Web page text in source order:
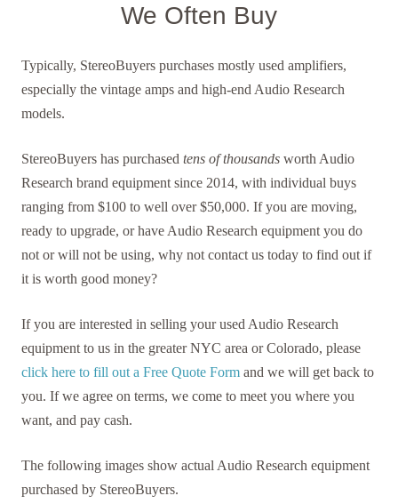
We Often Buy
Typically, StereoBuyers purchases mostly used amplifiers,
especially the vintage amps and high-end Audio Research
models.
StereoBuyers has purchased tens of thousands worth Audio
Research brand equipment since 2014, with individual buys
ranging from $100 to well over $50,000. If you are moving,
ready to upgrade, or have Audio Research equipment you do
not or will not be using, why not contact us today to find out if
it is worth good money?
If you are interested in selling your used Audio Research
equipment to us in the greater NYC area or Colorado, please
click here to fill out a Free Quote Form and we will get back to
you. If we agree on terms, we come to meet you where you
want, and pay cash.
The following images show actual Audio Research equipment
purchased by StereoBuyers.